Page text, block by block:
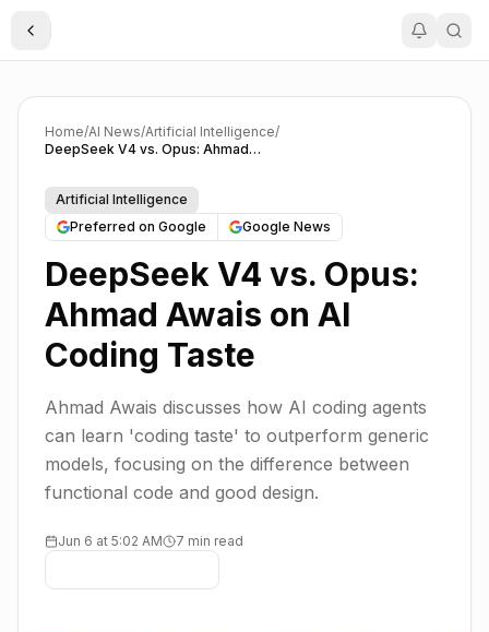
Toggle Sidebar
Home/AI News/Artificial Intelligence/
DeepSeek V4 vs. Opus: Ahmad Awais on AI Coding Taste
Artificial Intelligence
Preferred on Google
Google News
DeepSeek V4 vs. Opus:
Ahmad Awais on AI
Coding Taste
Ahmad Awais discusses how AI coding agents
can learn 'coding taste' to outperform generic
models, focusing on the difference between
functional code and good design.
Jun 6 at 5:02 AM 7 min read